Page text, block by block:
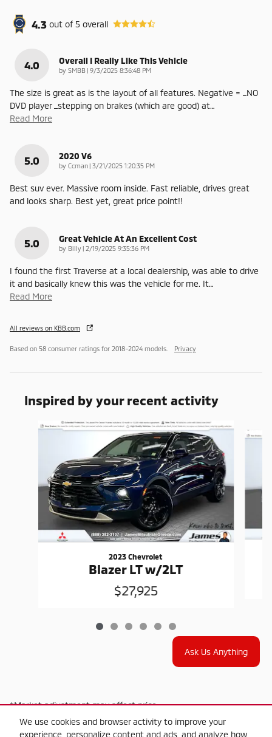
We use cookies and browser activity to improve your
experience, personalize content and ads, and analyze how
4.3 out of5 overall
4.0 Overall I Really Like This Vehicle
by SMBB | on
9/3/2025 8:36:48 PM
The size is great as is the layout of all features. Negative = _NO
DVD player _stepping on brakes (which are good) at…
Read More
5.0 2020 V6
by Ccman | on
3/21/2025 1:20:35 PM
Best suv ever. Massive room inside. Fast reliable, drives great
and looks sharp. Best yet, great price point!!
5.0 Great Vehicle At An Excellent Cost
by Billy | on
2/19/2025 9:35:36 PM
I found the first Traverse at a local dealership, was able to drive
it and basically knew this was the vehicle for me. It…
Read More
All reviews on KBB.com
Based on 58 consumer ratings for 2018–2024 models. Privacy
Inspired by your recent activity
Slide 1 of 6
2023 Chevrolet
Blazer LT w/2LT
$27,925
*Market adjustment may affect price
Ask Us Anything